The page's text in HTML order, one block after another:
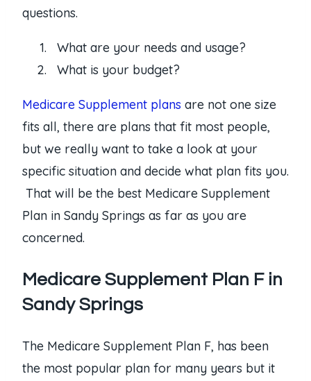
questions.
What are your needs and usage?
What is your budget?
Medicare Supplement plans are not one size
fits all, there are plans that fit most people,
but we really want to take a look at your
specific situation and decide what plan fits you.
That will be the best Medicare Supplement
Plan in Sandy Springs as far as you are
concerned.
Medicare Supplement Plan F in
Sandy Springs
The Medicare Supplement Plan F, has been
the most popular plan for many years but it